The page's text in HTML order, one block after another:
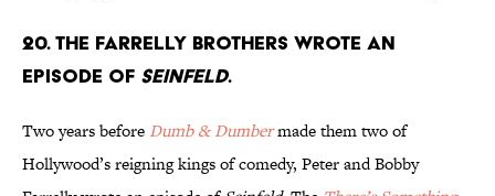
20. The Farrelly brothers wrote an
episode of Seinfeld.
Two years before Dumb & Dumbermade them two of
Hollywood’s reigning kings of comedy, Peter and Bobby